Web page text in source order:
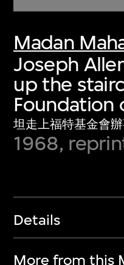
Madan
Joseph
up the
Foundation
坦走上福特基金會
1968,
Details
More from this
Discover some of
collections of
first-century